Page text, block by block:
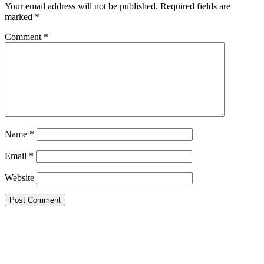
Your email address will not be published. Required fields are
marked *
Comment *
Name *
Email *
Website